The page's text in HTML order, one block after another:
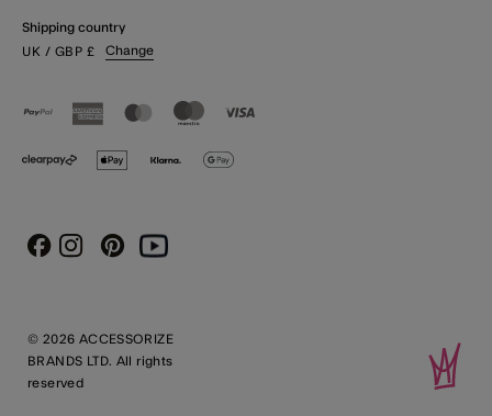
Shipping country
UK / GBP £ Change
© 2026 ACCESSORIZE
BRANDS LTD. All rights
reserved
FacebookInstagram
PinterestYoutube